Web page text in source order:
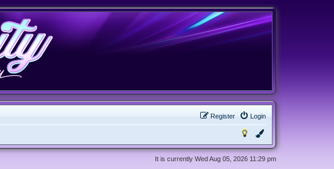
Login
Register
It is currently Wed Aug 05, 2026 11:29 pm